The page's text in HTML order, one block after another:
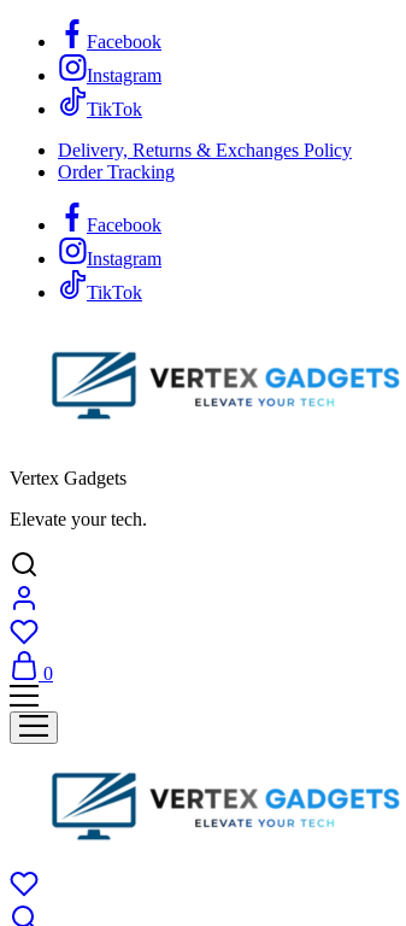
Facebook
Instagram
TikTok
Delivery, Returns & Exchanges Policy
Order Tracking
Facebook
Instagram
TikTok
Vertex Gadgets
Elevate your tech.
0